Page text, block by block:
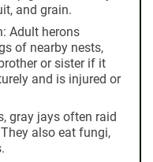
and grain.
Adult herons
of nearby nests,
or sister if it
and is injured or
gray jays often raid
also eat fungi,